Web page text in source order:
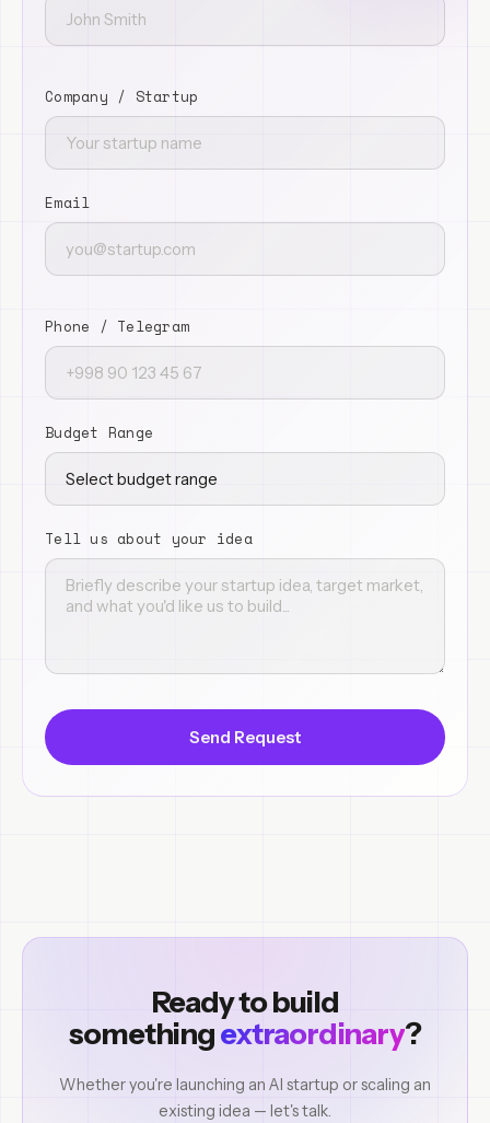
Company / Startup
Email
Phone / Telegram
Budget Range
Tell us about your idea
Send Request
Ready to build
somethingextraordinary?
Whether you're launching an AI startup or scaling an
existing idea — let's talk.